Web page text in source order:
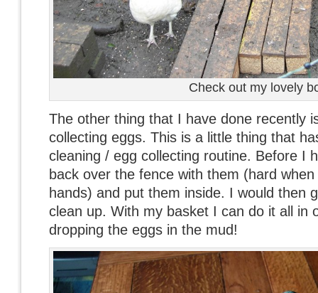
Check out my lovely
The other thing that I have done recently
collecting eggs. This is a little thing that
cleaning / egg collecting routine. Before I
back over the fence with them (hard
hands) and put them inside. I would then
clean up. With my basket I can do it all in
dropping the eggs in the mud!